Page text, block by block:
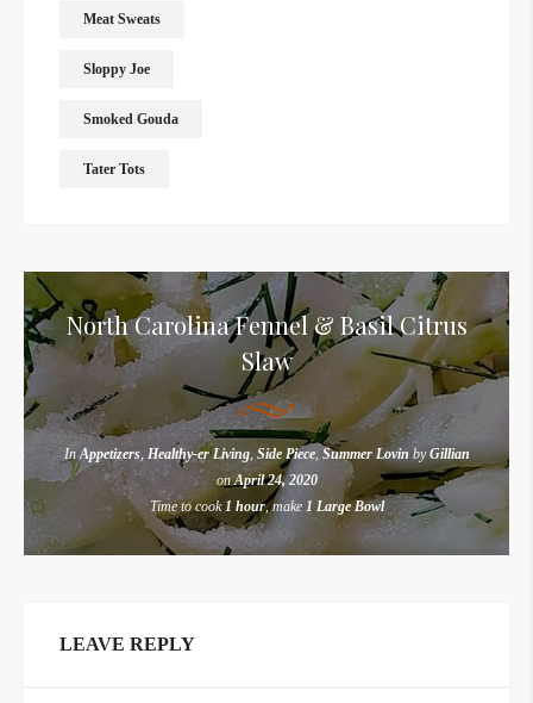
Meat Sweats
Sloppy Joe
Smoked Gouda
Tater Tots
North Carolina Fennel & Basil Citrus
Slaw
InAppetizers, Healthy-er Living, Side Piece, Summer Lovin byGillian
onApril 24, 2020
Time to cook 1 hour, make 1 Large Bowl
LEAVE REPLY